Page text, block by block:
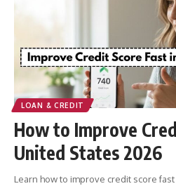
LOAN & CREDIT
How to Improve
United States 2026
Learn how to improve credit score